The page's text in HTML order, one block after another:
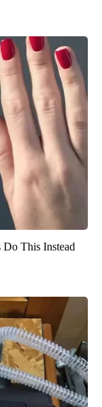
This Instead